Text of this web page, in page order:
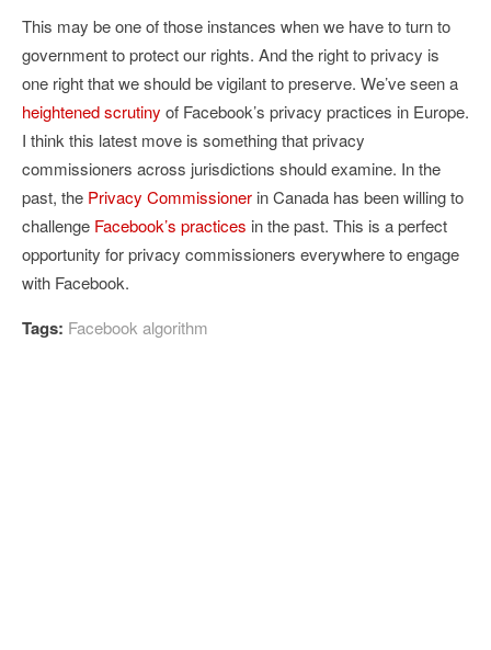
This may be one of those instances when we have to turn to
government to protect our rights. And the right to privacy is
one right that we should be vigilant to preserve. We’ve seen a
heightened scrutiny of Facebook’s privacy practices in Europe.
I think this latest move is something that privacy
commissioners across jurisdictions should examine. In the
past, the Privacy Commissioner in Canada has been willing to
challenge Facebook’s practices in the past. This is a perfect
opportunity for privacy commissioners everywhere to engage
with Facebook.
Tags: Facebook algorithm